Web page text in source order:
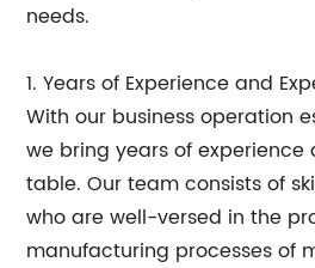
needs.
1. Years of Experience and
With our business operation
we bring years of
table. Our team consists of
who are well-versed in the
manufacturing processes of